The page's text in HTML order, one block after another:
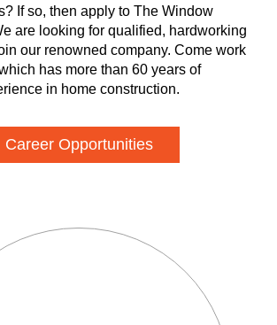
If so, then apply to The Window
are looking for qualified, hardworking
our renowned company. Come work
has more than 60 years of
in home construction.
Career Opportunities